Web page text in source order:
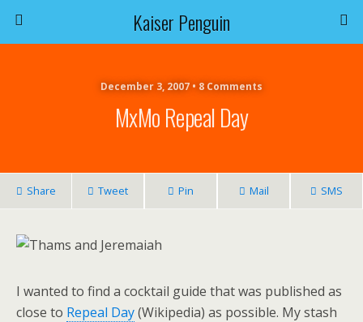
Kaiser Penguin
December 3, 2007 • 8 Comments
MxMo Repeal Day
Share Tweet Pin Mail SMS
I wanted to find a cocktail guide that was published as
close to Repeal Day(Wikipedia) as possible. My stash